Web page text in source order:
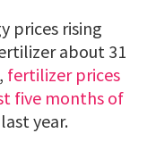
prices rising
about 31
fertilizer prices
five months of
year.